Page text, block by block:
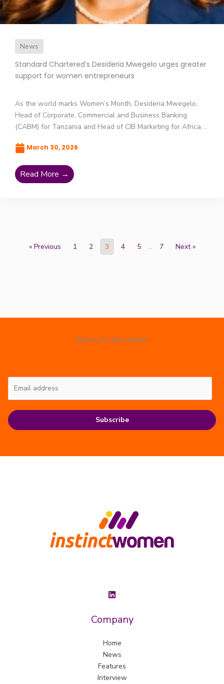
News
Standard Chartered’s Desideria Mwegelo urges greater
support for women entrepreneurs
As the world marks Women’s Month, Desideria Mwegelo,
Head of Corporate, Commercial and Business Banking
(CABM) for Tanzania and Head of CIB Marketing for Africa ...
March 30, 2026
Read More →
« Previous 1 2 3 4 5 … 7 Next »
Sign up for Newsletter
Subscribe
Company
Home
News
Features
Interview